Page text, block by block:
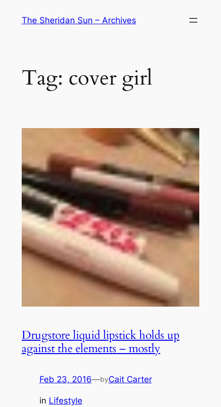
The Sheridan Sun – Archives
Tag: cover girl
Drugstore liquid lipstick holds up
against the elements – mostly
Feb 23, 2016—byCait Carter
in Lifestyle